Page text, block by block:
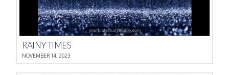
RAINY TIMES
NOVEMBER 14, 2023